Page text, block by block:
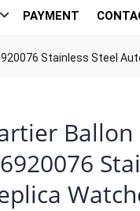
PAYMENT
Stainless Steel